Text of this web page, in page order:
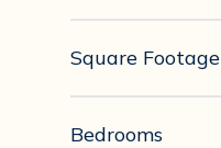
Square Footage
Bedrooms